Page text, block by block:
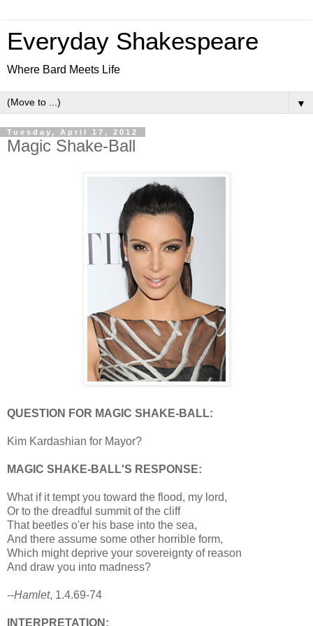
Everyday Shakespeare
Where Bard Meets Life
▼
Tuesday, April 17, 2012
Magic Shake-Ball
QUESTION FOR MAGIC SHAKE-BALL:
Kim Kardashian for Mayor?
MAGIC SHAKE-BALL'S RESPONSE:
What if it tempt you toward the flood, my lord,
Or to the dreadful summit of the cliff
That beetles o'er his base into the sea,
And there assume some other horrible form,
Which might deprive your sovereignty of reason
And draw you into madness?
--Hamlet, 1.4.69-74
INTERPRETATION: